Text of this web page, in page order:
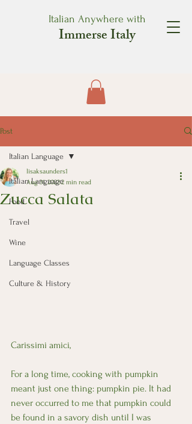
Italian Anywhere with
Immerse Italy
Post
Italian Language
Food
Travel
Wine
Language Classes
Culture & History
Italian Language
Zucca Salata
lisaksaunders1
Aug 31, 20222 min read
Carissimi amici,
For a long time, cooking with pumpkin
meant just one thing: pumpkin pie. It had
never occurred to me that pumpkin could
be found in a savory dish until I was